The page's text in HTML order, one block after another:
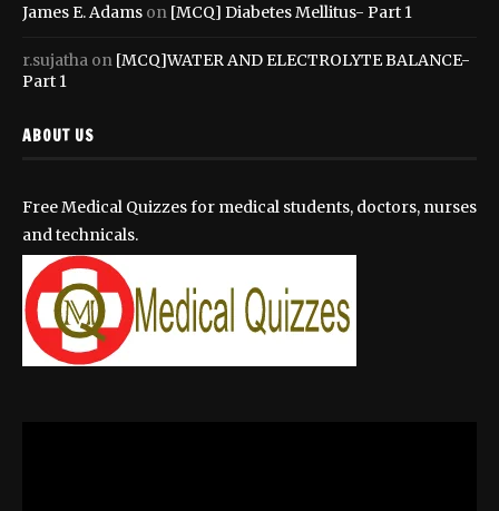
James E. Adams on [MCQ] Diabetes Mellitus- Part 1
r.sujatha on [MCQ]WATER AND ELECTROLYTE BALANCE-
Part 1
ABOUT US
Free Medical Quizzes for medical students, doctors, nurses
and technicals.